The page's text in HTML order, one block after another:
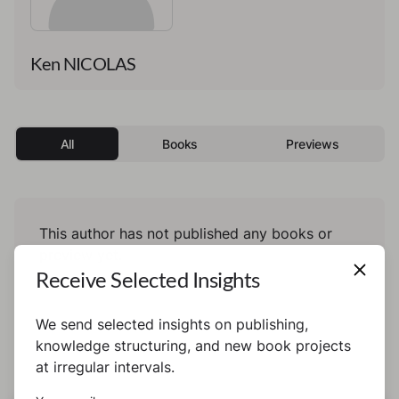
Ken NICOLAS
All Books Previews
This author has not published any books or
Receive Selected Insights
We send selected insights on publishing,
knowledge structuring, and new book projects
at irregular intervals.